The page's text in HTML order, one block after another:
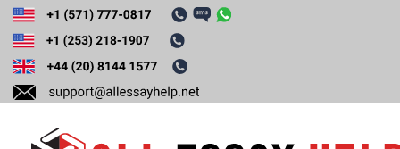
Organizational